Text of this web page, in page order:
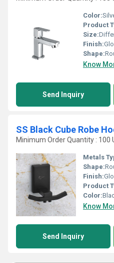
Color:
Product
Size:
Finish:
Shape:
Know
Send Inquiry
SS Black Cube Robe
Minimum Order Quantity : 100
Metals
Shape:
Finish:
Product
Color:
Know
Send Inquiry